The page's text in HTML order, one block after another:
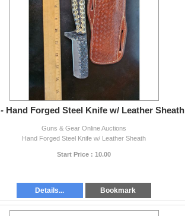
Hand Forged Steel Knife w/ Leather Sheath
Guns & Gear Online Auctions
Hand Forged Steel Knife w/ Leather Sheath
Start Price : 10.00
Details... Bookmark